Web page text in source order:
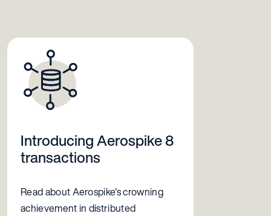
Introducing Aerospike 8
transactions
Read about Aerospike's crowning
achievement in distributed